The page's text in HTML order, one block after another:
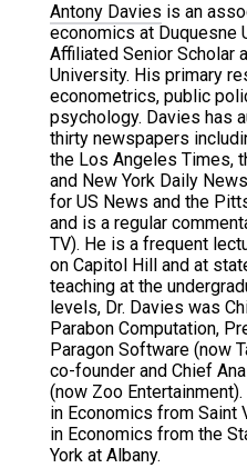
Antony Davies is an
economics at Duquesne
Affiliated Senior Scholar
University. His primary
econometrics, public
psychology. Davies has
thirty newspapers
the Los Angeles Times,
and New York Daily
for US News and the
and is a regular
TV). He is a frequent
on Capitol Hill and at
teaching at the
levels, Dr. Davies was
Parabon Computation,
Paragon Software (now
co-founder and Chief
(now Zoo
in Economics from Saint
in Economics from the
York at Albany.